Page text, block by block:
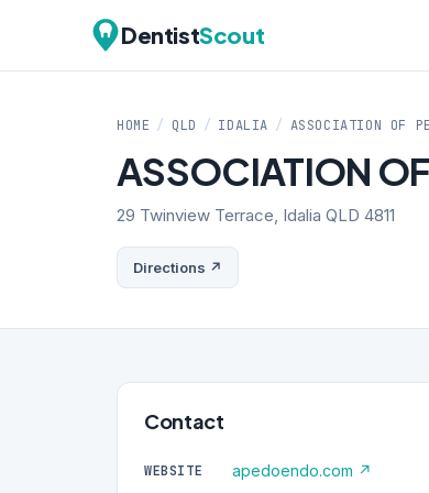
DentistScout
HOME / QLD / IDALIA / ASSOCIATION OF
ASSOCIATION
29 Twinview Terrace, Idalia QLD 4811
Directions ↗
Contact
WEBSITE apedoendo.com ↗